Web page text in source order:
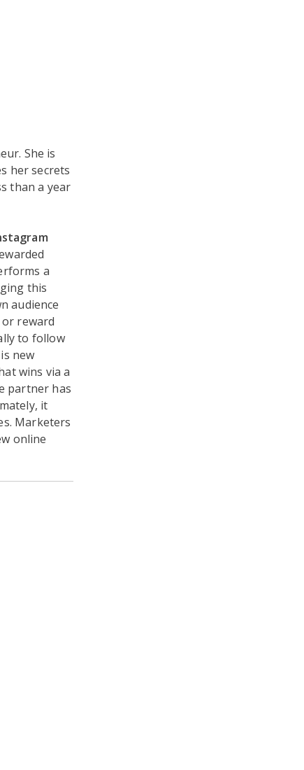
She is
her secrets
than a year
a
this
audience
reward
to follow
new
wins via a
partner has
it
Marketers
online